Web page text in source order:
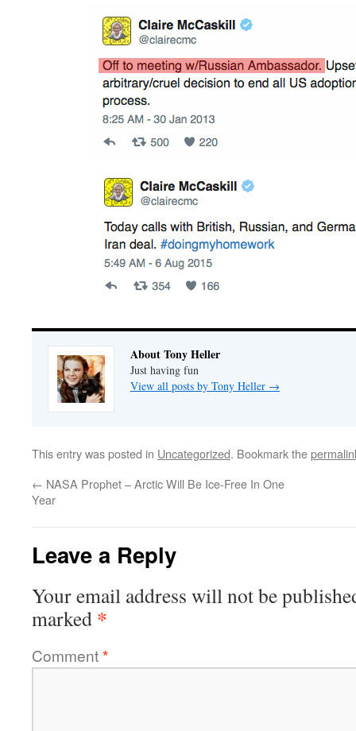
About Tony Heller
Just having fun
View all posts by Tony Heller →
This entry was posted in Uncategorized. Bookmark the
← NASA Prophet – Arctic Will Be Ice-Free In One
Year
Leave a Reply
Your email address will not be
marked *
Comment*